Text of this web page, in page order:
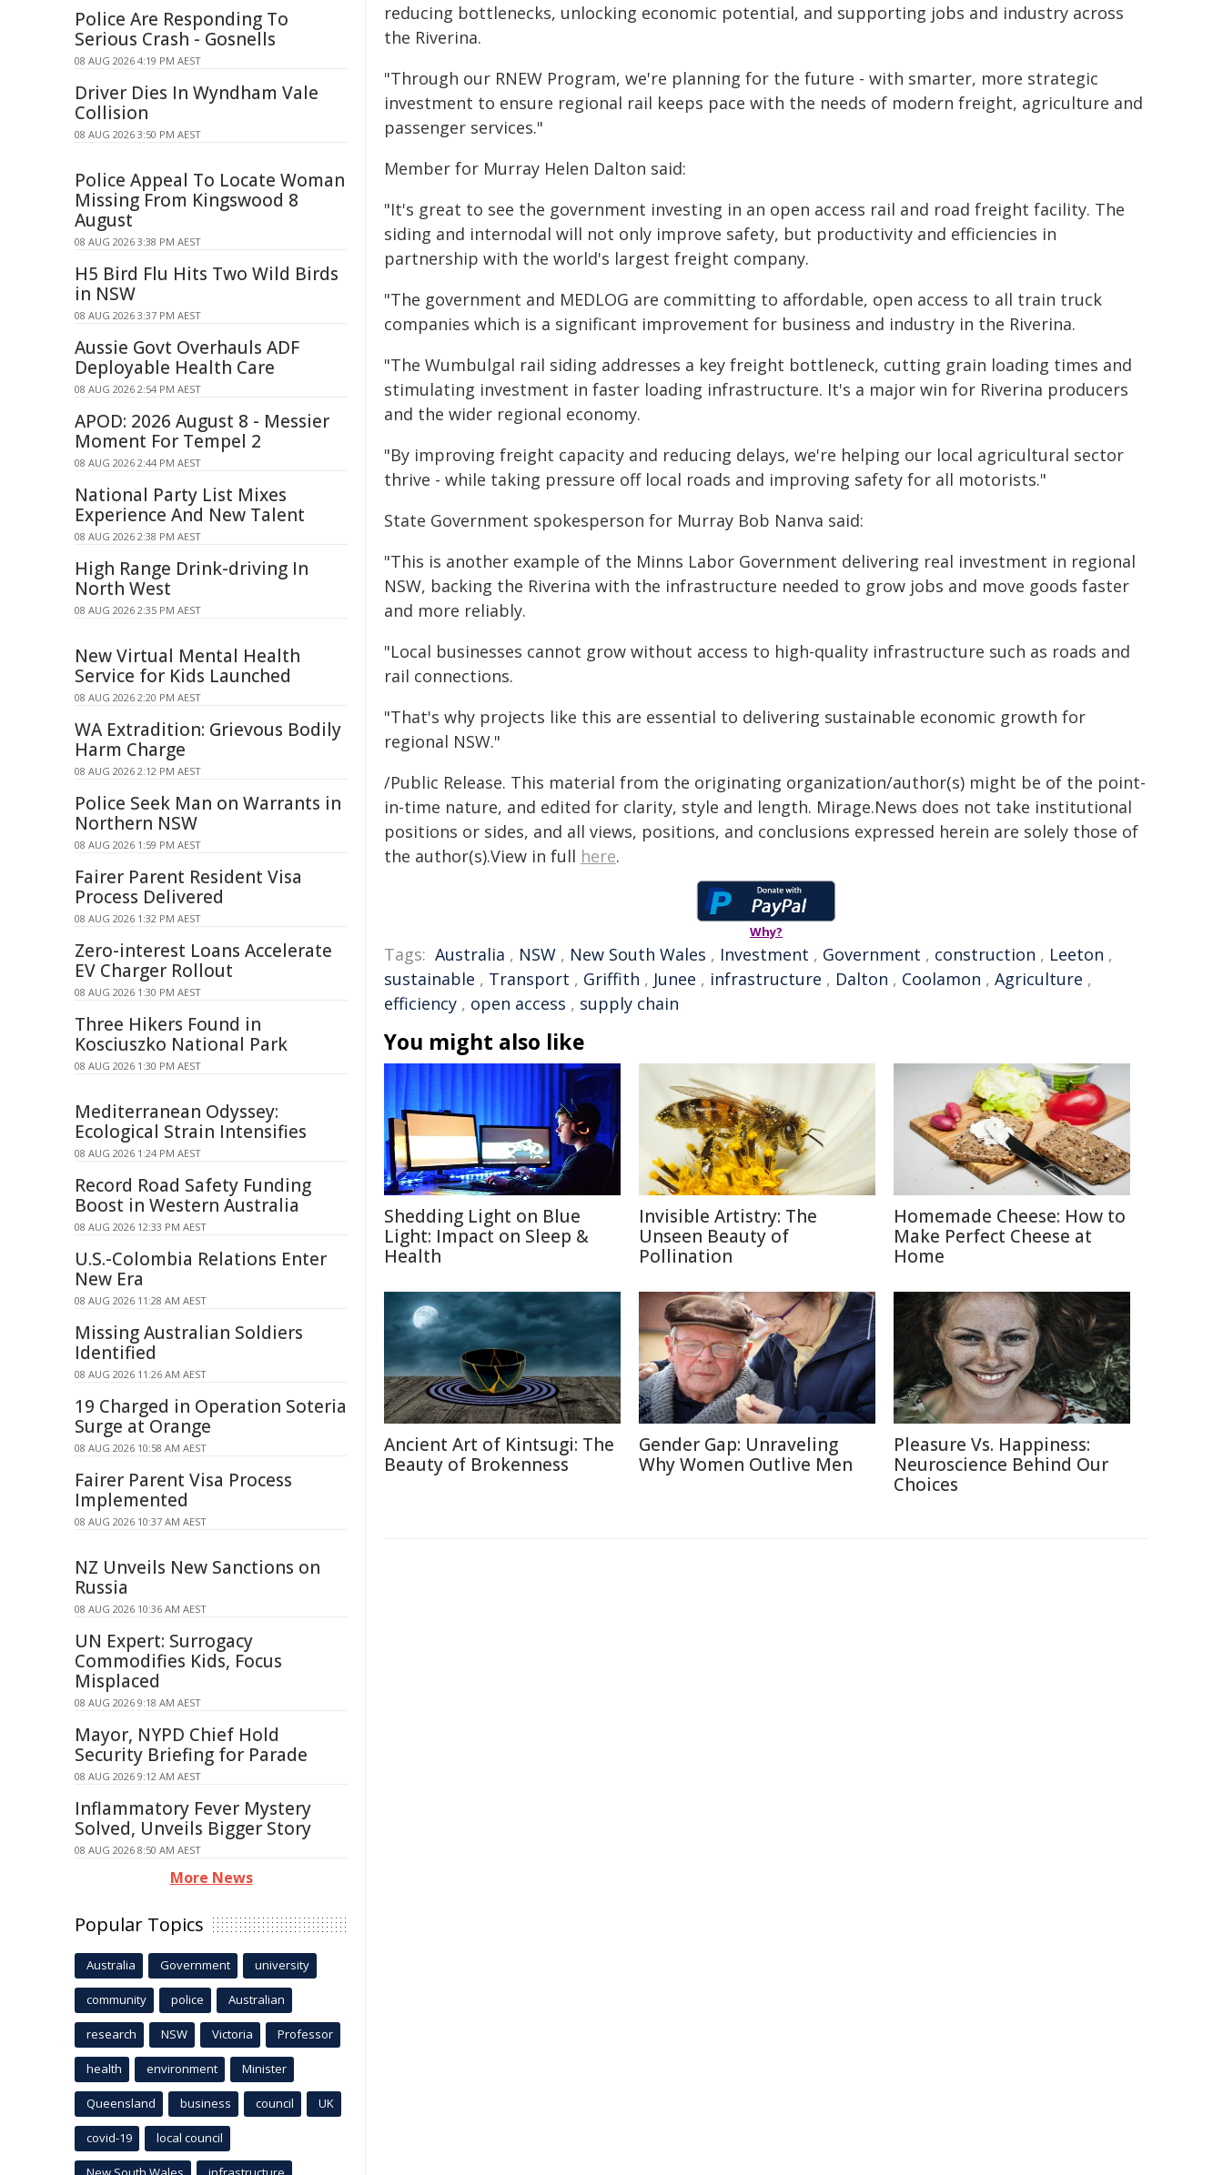
reducing bottlenecks, unlocking economic potential, and supporting jobs and industry across
the Riverina.
"Through our RNEW Program, we're planning for the future - with smarter, more strategic
investment to ensure regional rail keeps pace with the needs of modern freight, agriculture and
passenger services."
Member for Murray Helen Dalton said:
"It's great to see the government investing in an open access rail and road freight facility. The
siding and internodal will not only improve safety, but productivity and efficiencies in
partnership with the world's largest freight company.
"The government and MEDLOG are committing to affordable, open access to all train truck
companies which is a significant improvement for business and industry in the Riverina.
"The Wumbulgal rail siding addresses a key freight bottleneck, cutting grain loading times and
stimulating investment in faster loading infrastructure. It's a major win for Riverina producers
and the wider regional economy.
"By improving freight capacity and reducing delays, we're helping our local agricultural sector
thrive - while taking pressure off local roads and improving safety for all motorists."
State Government spokesperson for Murray Bob Nanva said:
"This is another example of the Minns Labor Government delivering real investment in regional
NSW, backing the Riverina with the infrastructure needed to grow jobs and move goods faster
and more reliably.
"Local businesses cannot grow without access to high-quality infrastructure such as roads and
rail connections.
"That's why projects like this are essential to delivering sustainable economic growth for
regional NSW."
/Public Release. This material from the originating organization/author(s) might be of the point-
in-time nature, and edited for clarity, style and length. Mirage.News does not take institutional
positions or sides, and all views, positions, and conclusions expressed herein are solely those of
the author(s).View in full here.
Why?
Tags: Australia , NSW , New South Wales , Investment , Government , construction , Leeton ,
sustainable , Transport , Griffith , Junee , infrastructure , Dalton , Coolamon , Agriculture ,
efficiency , open access , supply chain
You might also like
Shedding Light on Blue
Light: Impact on Sleep &
Health
Invisible Artistry: The
Unseen Beauty of
Pollination
Homemade Cheese: How to
Make Perfect Cheese at
Home
Ancient Art of Kintsugi: The
Beauty of Brokenness
Gender Gap: Unraveling
Why Women Outlive Men
Pleasure Vs. Happiness:
Neuroscience Behind Our
Choices
Police Are Responding To
Serious Crash - Gosnells
08 AUG 2026 4:19 PM AEST
Driver Dies In Wyndham Vale
Collision
08 AUG 2026 3:50 PM AEST
Police Appeal To Locate Woman
Missing From Kingswood 8
August
08 AUG 2026 3:38 PM AEST
H5 Bird Flu Hits Two Wild Birds
in NSW
08 AUG 2026 3:37 PM AEST
Aussie Govt Overhauls ADF
Deployable Health Care
08 AUG 2026 2:54 PM AEST
APOD: 2026 August 8 - Messier
Moment For Tempel 2
08 AUG 2026 2:44 PM AEST
National Party List Mixes
Experience And New Talent
08 AUG 2026 2:38 PM AEST
High Range Drink-driving In
North West
08 AUG 2026 2:35 PM AEST
New Virtual Mental Health
Service for Kids Launched
08 AUG 2026 2:20 PM AEST
WA Extradition: Grievous Bodily
Harm Charge
08 AUG 2026 2:12 PM AEST
Police Seek Man on Warrants in
Northern NSW
08 AUG 2026 1:59 PM AEST
Fairer Parent Resident Visa
Process Delivered
08 AUG 2026 1:32 PM AEST
Zero-interest Loans Accelerate
EV Charger Rollout
08 AUG 2026 1:30 PM AEST
Three Hikers Found in
Kosciuszko National Park
08 AUG 2026 1:30 PM AEST
Mediterranean Odyssey:
Ecological Strain Intensifies
08 AUG 2026 1:24 PM AEST
Record Road Safety Funding
Boost in Western Australia
08 AUG 2026 12:33 PM AEST
U.S.-Colombia Relations Enter
New Era
08 AUG 2026 11:28 AM AEST
Missing Australian Soldiers
Identified
08 AUG 2026 11:26 AM AEST
19 Charged in Operation Soteria
Surge at Orange
08 AUG 2026 10:58 AM AEST
Fairer Parent Visa Process
Implemented
08 AUG 2026 10:37 AM AEST
NZ Unveils New Sanctions on
Russia
08 AUG 2026 10:36 AM AEST
UN Expert: Surrogacy
Commodifies Kids, Focus
Misplaced
08 AUG 2026 9:18 AM AEST
Mayor, NYPD Chief Hold
Security Briefing for Parade
08 AUG 2026 9:12 AM AEST
Inflammatory Fever Mystery
Solved, Unveils Bigger Story
08 AUG 2026 8:50 AM AEST
More News
Popular Topics
Australia Government university
community police Australian
research NSW Victoria Professor
health environment Minister
Queensland business council UK
covid-19 local council